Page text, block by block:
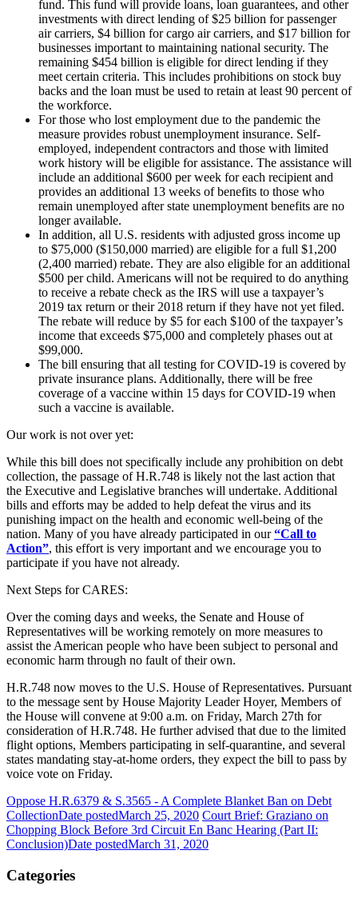
fund. This fund will provide loans, loan guarantees, and other
investments with direct lending of $25 billion for passenger
air carriers, $4 billion for cargo air carriers, and $17 billion for
businesses important to maintaining national security. The
remaining $454 billion is eligible for direct lending if they
meet certain criteria. This includes prohibitions on stock buy
backs and the loan must be used to retain at least 90 percent of
the workforce.
For those who lost employment due to the pandemic the
measure provides robust unemployment insurance. Self-
employed, independent contractors and those with limited
work history will be eligible for assistance. The assistance will
include an additional $600 per week for each recipient and
provides an additional 13 weeks of benefits to those who
remain unemployed after state unemployment benefits are no
longer available.
In addition, all U.S. residents with adjusted gross income up
to $75,000 ($150,000 married) are eligible for a full $1,200
(2,400 married) rebate. They are also eligible for an additional
$500 per child. Americans will not be required to do anything
to receive a rebate check as the IRS will use a taxpayer’s
2019 tax return or their 2018 return if they have not yet filed.
The rebate will reduce by $5 for each $100 of the taxpayer’s
income that exceeds $75,000 and completely phases out at
$99,000.
The bill ensuring that all testing for COVID-19 is covered by
private insurance plans. Additionally, there will be free
coverage of a vaccine within 15 days for COVID-19 when
such a vaccine is available.
Our work is not over yet:
While this bill does not specifically include any prohibition on debt
collection, the passage of H.R.748 is likely not the last action that
the Executive and Legislative branches will undertake. Additional
bills and efforts may be added to help defeat the virus and its
punishing impact on the health and economic well-being of the
nation. Many of you have already participated in our“Call to
Action”, this effort is very important and we encourage you to
participate if you have not already.
Next Steps for CARES:
Over the coming days and weeks, the Senate and House of
Representatives will be working remotely on more measures to
assist the American people who have been subject to personal and
economic harm through no fault of their own.
H.R.748 now moves to the U.S. House of Representatives. Pursuant
to the message sent by House Majority Leader Hoyer, Members of
the House will convene at 9:00 a.m. on Friday, March 27th for
consideration of H.R.748. He further advised that due to the limited
flight options, Members participating in self-quarantine, and several
states mandating stay-at-home orders, they expect the bill to pass by
voice vote on Friday.
Oppose H.R.6379 & S.3565 - A Complete Blanket Ban on Debt
CollectionDate postedMarch 25, 2020 Court Brief: Graziano on
Chopping Block Before 3rd Circuit En Banc Hearing (Part II:
Conclusion)Date postedMarch 31, 2020
Categories